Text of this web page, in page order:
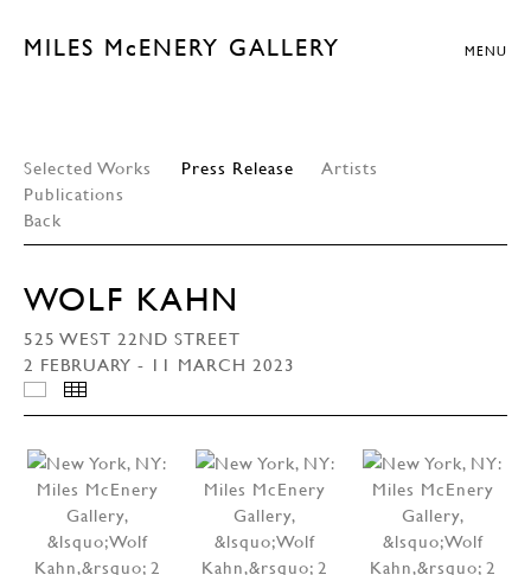
MILES McENERY GALLERY MENU
Selected Works Press Release
Artists
Publications
Back
WOLF KAHN
525 WEST 22ND STREET
2 FEBRUARY - 11 MARCH 2023
INSTALLATION VIEWS